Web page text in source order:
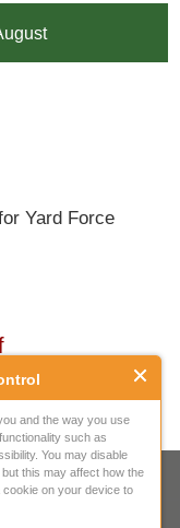
and the way you use
such as
You may disable
this may affect how the
on your device to
Yard Force
Ltd